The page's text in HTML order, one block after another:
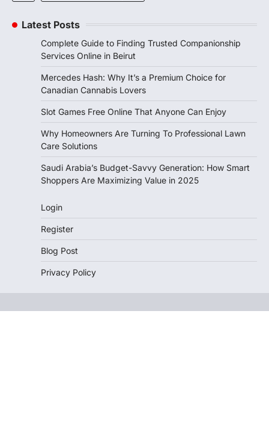
Latest Posts
Complete Guide to Finding Trusted Companionship
Services Online in Beirut
Mercedes Hash: Why It’s a Premium Choice for
Canadian Cannabis Lovers
Slot Games Free Online That Anyone Can Enjoy
Why Homeowners Are Turning To Professional Lawn
Care Solutions
Saudi Arabia’s Budget-Savvy Generation: How Smart
Shoppers Are Maximizing Value in 2025
Login
Register
Blog Post
Privacy Policy